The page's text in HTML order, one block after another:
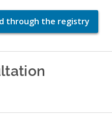
through the registry